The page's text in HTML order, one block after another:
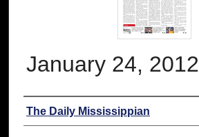
January 24, 2012
Authors
The Daily Mississippian